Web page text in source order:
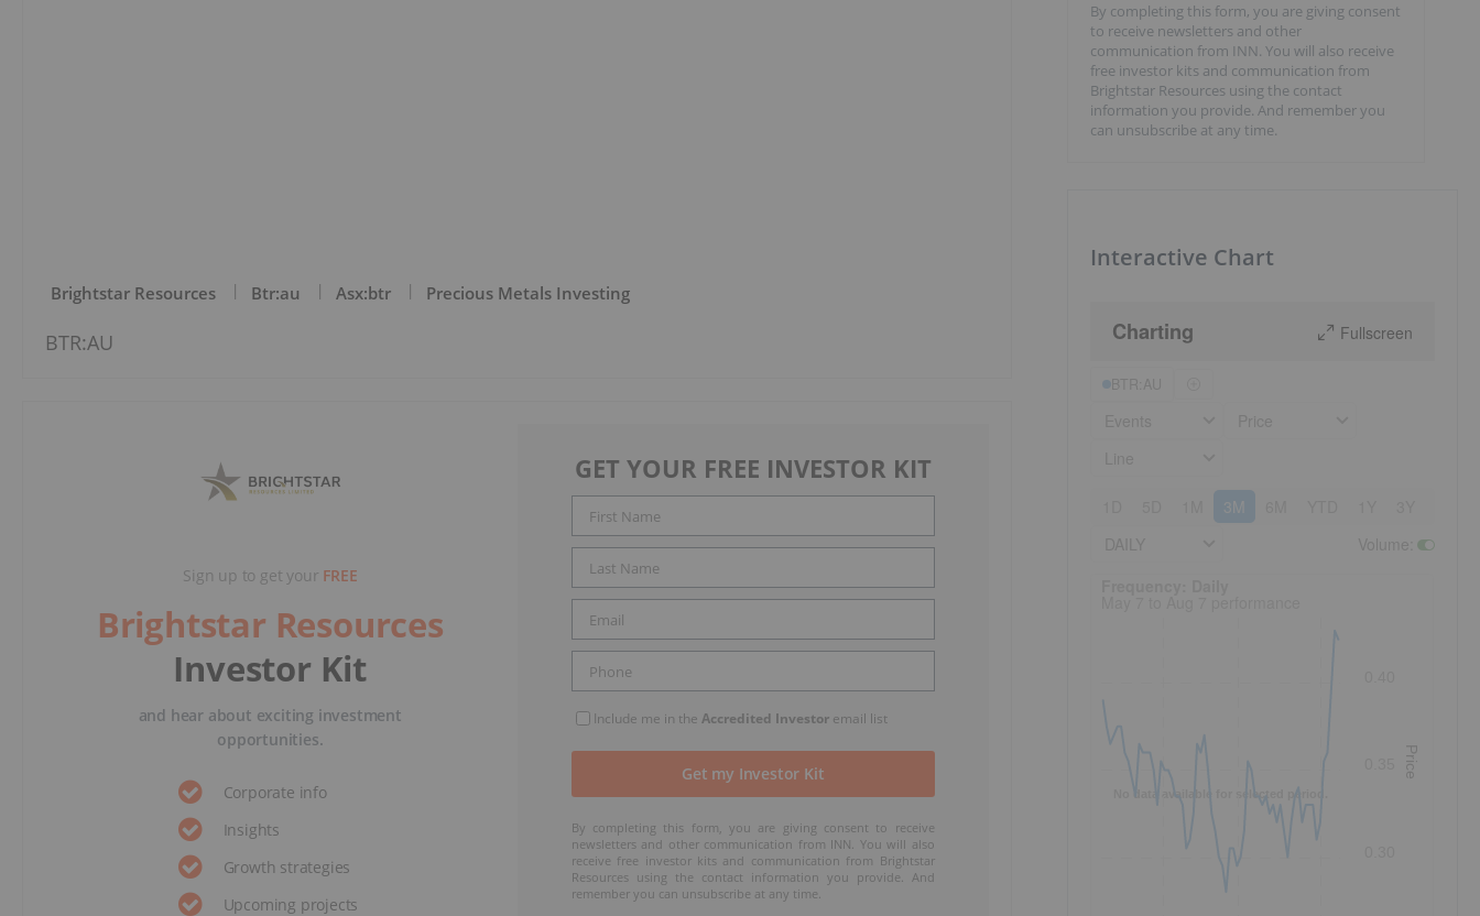
Brightstar Resources Btr:au Asx:btr Precious Metals Investing
BTR:AU
Sign up to get your FREE
Brightstar Resources
Investor Kit
and hear about exciting investment
opportunities.
Corporate info
Insights
Growth strategies
Upcoming projects
GET YOUR FREE INVESTOR KIT
Include me in the Accredited Investoremail list
By completing this form, you are giving consent to receive
newsletters and other communication from INN. You will also
receive free investor kits and communication from Brightstar
Resources using the contact information you provide. And
remember you can unsubscribe at any time.
By completing this form, you are giving consent
to receive newsletters and other
communication from INN. You will also receive
free investor kits and communication from
Brightstar Resources using the contact
information you provide. And remember you
can unsubscribe at any time.
Interactive Chart
Charting Fullscreen
3M
No data available for selected period.
Price